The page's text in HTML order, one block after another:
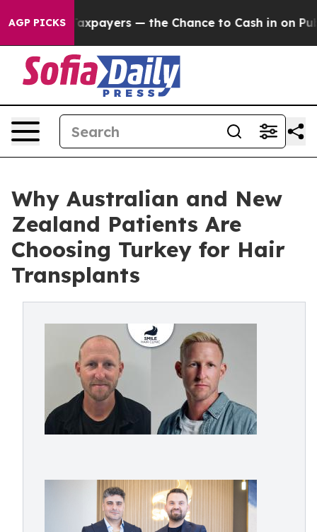
AGP PICKS— the Chance to Cash in on Publicly Owned
Why Australian and New
Zealand Patients Are
Choosing Turkey for Hair
Transplants